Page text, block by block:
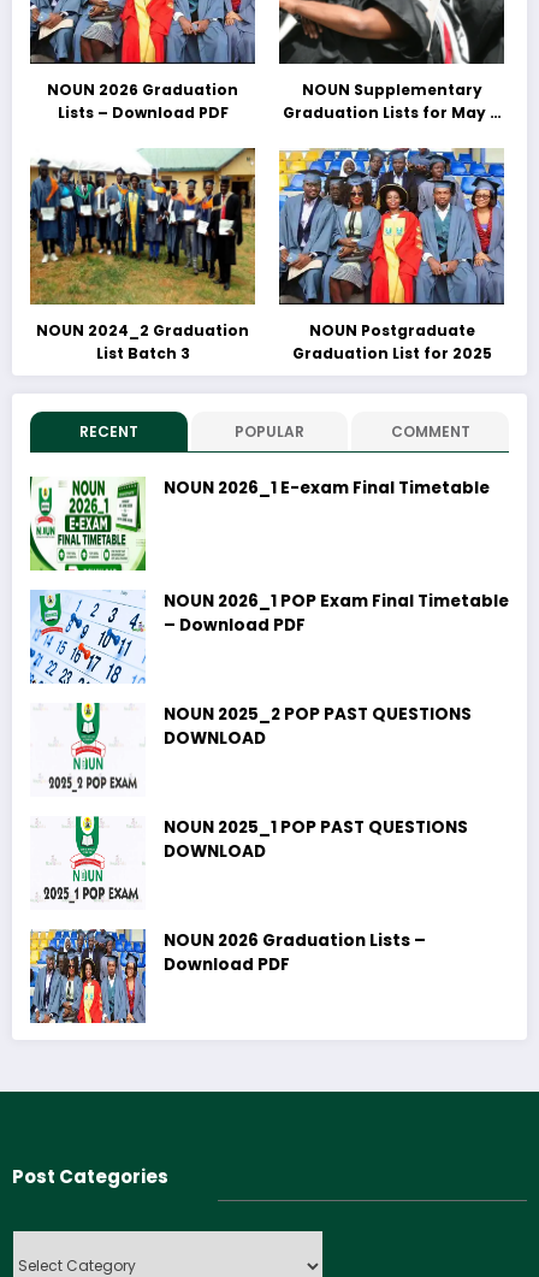
NOUN 2026 Graduation
Lists – Download PDF
NOUN Supplementary
Graduation Lists for May &
Download PDFs Here
NOUN 2024_2 Graduation
List Batch 3
NOUN Postgraduate
Graduation List for 2025
RECENT POPULAR COMMENT
NOUN 2026_1 E-exam Final Timetable
NOUN 2026_1 POP Exam Final Timetable
– Download PDF
NOUN 2025_2 POP PAST QUESTIONS
DOWNLOAD
NOUN 2025_1 POP PAST QUESTIONS
DOWNLOAD
NOUN 2026 Graduation Lists –
Download PDF
Post Categories
Categories